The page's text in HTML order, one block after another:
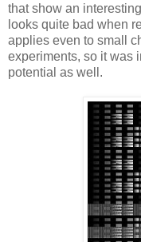
that show an
looks quite bad when
applies even to small
experiments, so it was
potential as well.